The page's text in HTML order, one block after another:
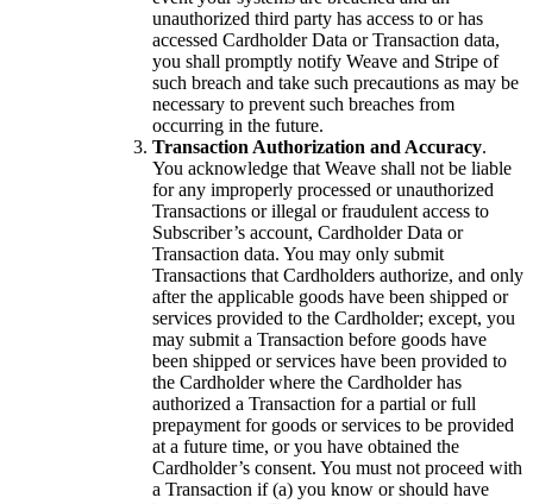
unauthorized third party has access to or has
accessed Cardholder Data or Transaction data,
you shall promptly notify Weave and Stripe of
such breach and take such precautions as may be
necessary to prevent such breaches from
occurring in the future.
Transaction Authorization and Accuracy.
You acknowledge that Weave shall not be liable
for any improperly processed or unauthorized
Transactions or illegal or fraudulent access to
Subscriber’s account, Cardholder Data or
Transaction data. You may only submit
Transactions that Cardholders authorize, and only
after the applicable goods have been shipped or
services provided to the Cardholder; except, you
may submit a Transaction before goods have
been shipped or services have been provided to
the Cardholder where the Cardholder has
authorized a Transaction for a partial or full
prepayment for goods or services to be provided
at a future time, or you have obtained the
Cardholder’s consent. You must not proceed with
a Transaction if (a) you know or should have